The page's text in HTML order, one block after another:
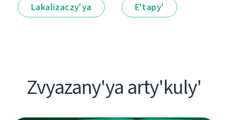
Lakalіzaczy'ya E'tapy'
Zvyazany'ya arty'kuly'